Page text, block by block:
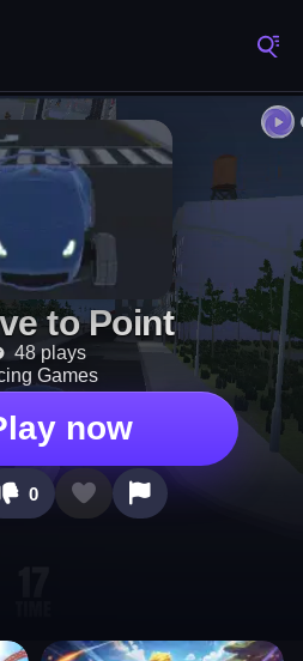
to Point
48 plays
Games
now
0